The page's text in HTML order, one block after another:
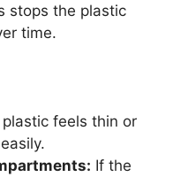
stops the plastic
time.
feels thin or
If the